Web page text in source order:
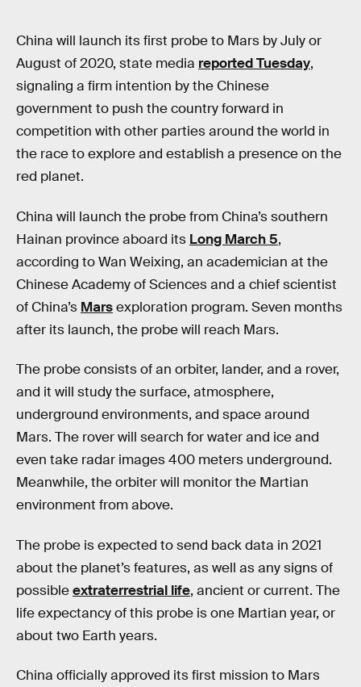
China will launch its first probe to Mars by July or
August of 2020, state media reported Tuesday,
signaling a firm intention by the Chinese
government to push the country forward in
competition with other parties around the world in
the race to explore and establish a presence on the
red planet.
China will launch the probe from China’s southern
Hainan province aboard its Long March 5,
according to Wan Weixing, an academician at the
Chinese Academy of Sciences and a chief scientist
of China’s Marsexploration program. Seven months
after its launch, the probe will reach Mars.
The probe consists of an orbiter, lander, and a rover,
and it will study the surface, atmosphere,
underground environments, and space around
Mars. The rover will search for water and ice and
even take radar images 400 meters underground.
Meanwhile, the orbiter will monitor the Martian
environment from above.
The probe is expected to send back data in 2021
about the planet’s features, as well as any signs of
possibleextraterrestrial life, ancient or current. The
life expectancy of this probe is one Martian year, or
about two Earth years.
China officially approved its first mission to Mars